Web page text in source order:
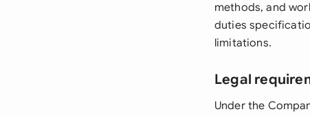
methods, and
duties
limitations.
Legal
Under the